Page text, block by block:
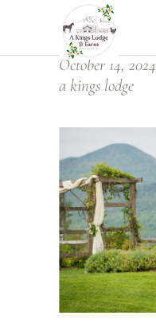
October 14, 2024
a kings lodge